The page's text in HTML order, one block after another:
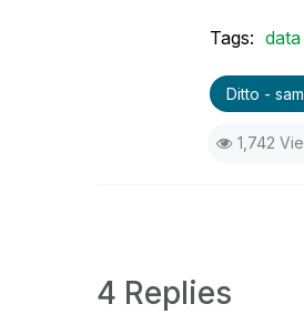
Tags:
Ditto -
1,742
4 Replies